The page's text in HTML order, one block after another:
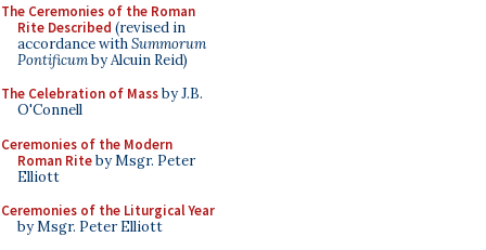
The Ceremonies of the Roman
Rite Described (revised in
accordance withSummorum
Pontificumby Alcuin Reid)
The Celebration of Massby J.B.
O'Connell
Ceremonies of the Modern
Roman Riteby Msgr. Peter
Elliott
Ceremonies of the Liturgical Year
by Msgr. Peter Elliott